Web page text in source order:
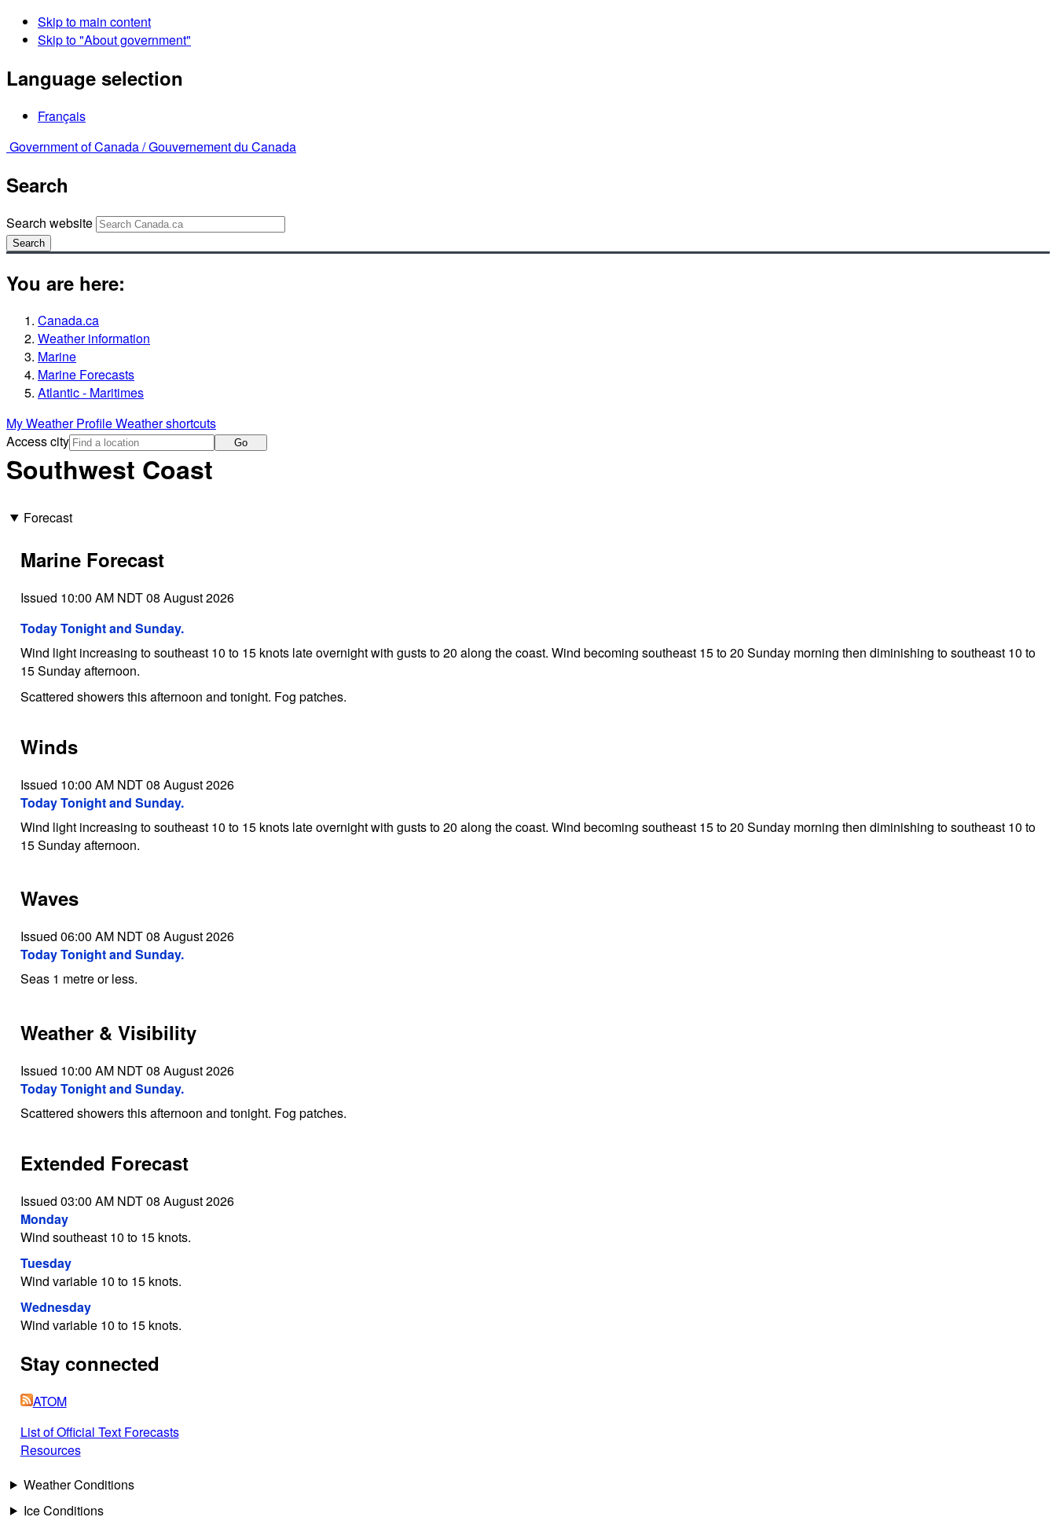
Skip to main content
Skip to "About government"
Language selection
Français
Government of Canada /Gouvernement du Canada
Search
Search website
Search
You are here:
Canada.ca
Weather information
Marine
Marine Forecasts
Atlantic - Maritimes
My Weather ProfileWeather shortcuts
Access city
Go
Southwest Coast
Forecast
Marine Forecast
Issued 10:00 AM NDT 08 August 2026
Today Tonight and Sunday.
Wind light increasing to southeast 10 to 15 knots late overnight with gusts to 20 along the coast. Wind becoming southeast 15 to 20 Sunday morning then diminishing to southeast 10 to
15 Sunday afternoon.
Scattered showers this afternoon and tonight. Fog patches.
Winds
Issued 10:00 AM NDT 08 August 2026
Today Tonight and Sunday.
Wind light increasing to southeast 10 to 15 knots late overnight with gusts to 20 along the coast. Wind becoming southeast 15 to 20 Sunday morning then diminishing to southeast 10 to
15 Sunday afternoon.
Waves
Issued 06:00 AM NDT 08 August 2026
Today Tonight and Sunday.
Seas 1 metre or less.
Weather & Visibility
Issued 10:00 AM NDT 08 August 2026
Today Tonight and Sunday.
Scattered showers this afternoon and tonight. Fog patches.
Extended Forecast
Issued 03:00 AM NDT 08 August 2026
Monday
Wind southeast 10 to 15 knots.
Tuesday
Wind variable 10 to 15 knots.
Wednesday
Wind variable 10 to 15 knots.
Stay connected
ATOM
List of Official Text Forecasts
Resources
Weather Conditions
Ice Conditions